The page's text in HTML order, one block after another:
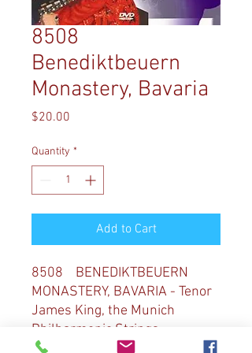
8508
Benediktbeuern
Monastery, Bavaria
$20.00
Quantity *
Add to Cart
8508 BENEDIKTBEUERN
MONASTERY, BAVARIA - Tenor
James King, the Munich
Philharmonic Strings,
trumpeter Stacy Blair, and